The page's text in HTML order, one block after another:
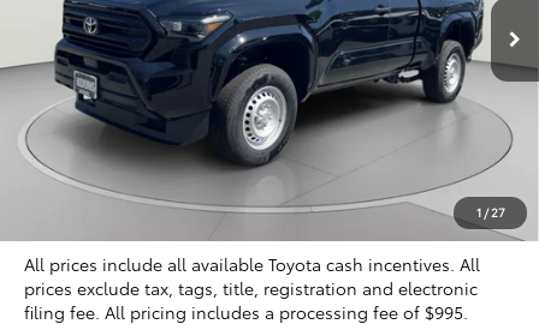
1 /27
Less
Total SRP
$38,999
Dealer Discount
$1,832
Processing Fee:
$995
$38,162
All prices include all available Toyota cash incentives. All
prices exclude tax, tags, title, registration and electronic
filing fee. All pricing includes a processing fee of $995.